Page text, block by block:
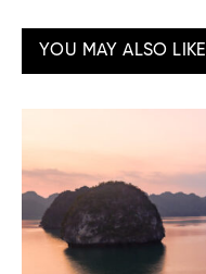
YOU MAY ALSO LIKE